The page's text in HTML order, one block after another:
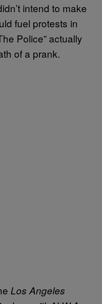
intend to make
fuel protests in
Police” actually
of a prank.
Los Angeles